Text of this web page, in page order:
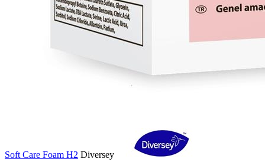
Soft Care Foam H2 Diversey